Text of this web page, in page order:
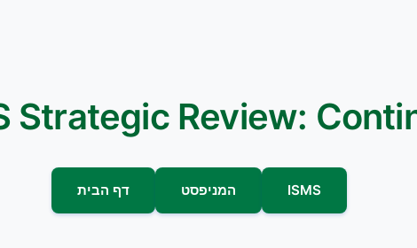
Strategic Review:
דף הבית המניפסט ISMS